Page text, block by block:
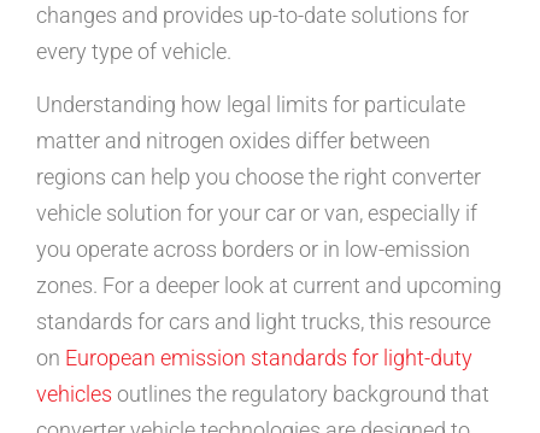
changes and provides up-to-date solutions for
every type of vehicle.
Understanding how legal limits for particulate
matter and nitrogen oxides differ between
regions can help you choose the right converter
vehicle solution for your car or van, especially if
you operate across borders or in low-emission
zones. For a deeper look at current and upcoming
standards for cars and light trucks, this resource
on European emission standards for light-duty
vehicles outlines the regulatory background that